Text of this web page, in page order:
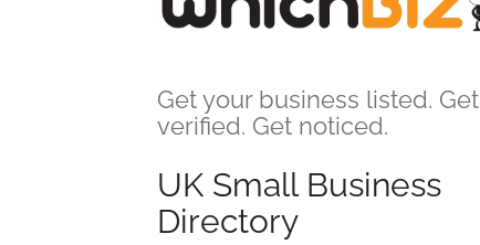
Get your business listed. Get
verified. Get noticed.
UK Small Business
Directory